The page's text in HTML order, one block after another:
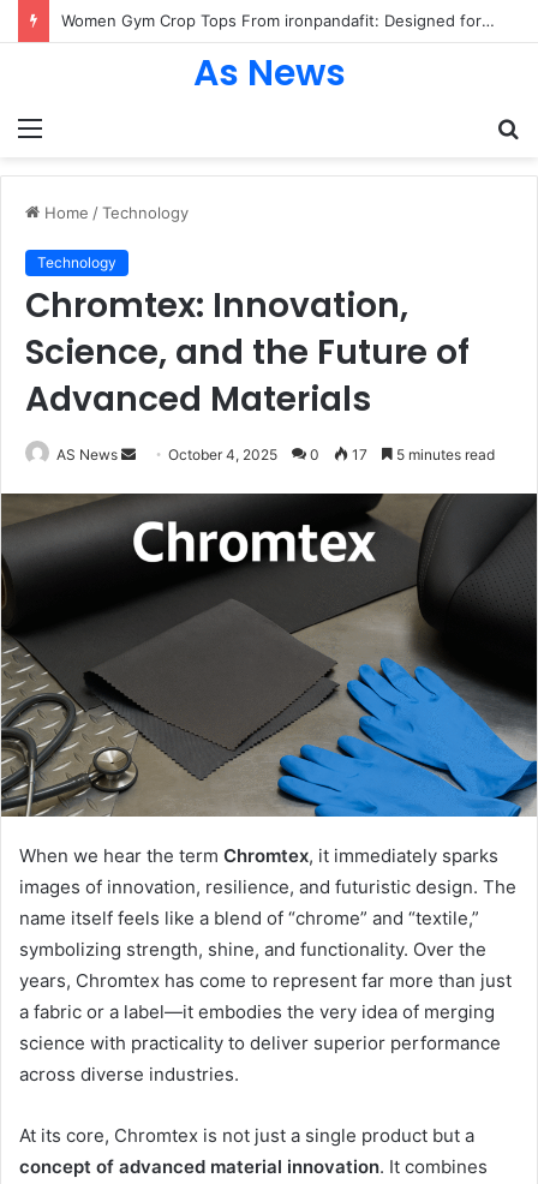
Women Gym Crop Tops From ironpandafit: Designed for Comfort, Confidence and Active Lifestyle
Menu
As News
Home /Technology
Technology
Chromtex: Innovation,
Science, and the Future of
Advanced Materials
AS News
SendOctober 4, 2025 0 17 5 minutes read
When we hear the term Chromtex, it immediately sparks
images of innovation, resilience, and futuristic design. The
name itself feels like a blend of “chrome” and “textile,”
symbolizing strength, shine, and functionality. Over the
years, Chromtex has come to represent far more than just
a fabric or a label—it embodies the very idea of merging
science with practicality to deliver superior performance
across diverse industries.
At its core, Chromtex is not just a single product but a
concept of advanced material innovation. It combines